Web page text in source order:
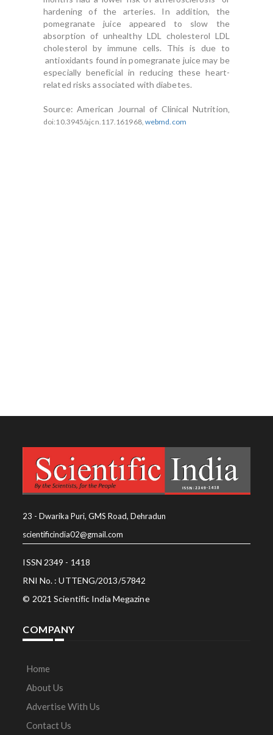
hardening of the arteries. In addition, the
pomegranate juice appeared to slow the
absorption of unhealthy LDL cholesterol LDL
cholesterol by immune cells. This is due to
antioxidants found in pomegranate juice may be
especially beneficial in reducing these heart-
related risks associated with diabetes.
Source: American Journal of Clinical Nutrition,
doi:10.3945/ajcn.117.161968, webmd.com
23 - Dwarika Puri, GMS Road, Dehradun
scientificindia02@gmail.com
ISSN 2349 - 1418
RNI No. : UTTENG/2013/57842
© 2021 Scientific India Megazine
COMPANY
Home
About Us
Advertise With Us
Contact Us